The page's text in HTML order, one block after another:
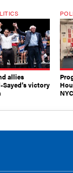
allies
victory